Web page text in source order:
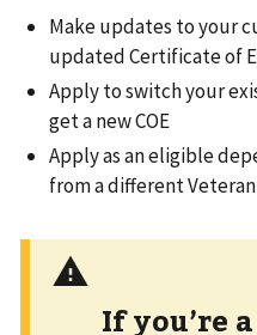
Make updates to your
updated Certificate of
Apply to switch your
get a new COE
Apply as an eligible
from a different
If you’re